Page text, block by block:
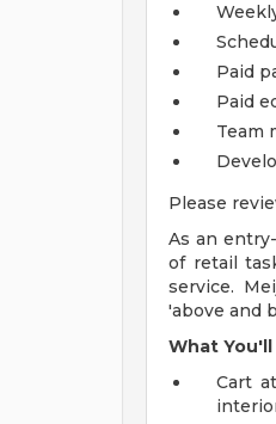
Paid
Paid
Team
Please
As an
of retail
service.
'above and
What
Cart